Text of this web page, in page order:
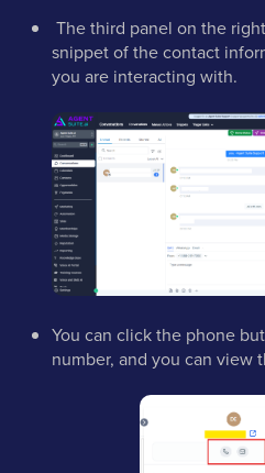
The third panel on the
snippet of the contact
you are interacting with.
You can click the phone
number, and you can view